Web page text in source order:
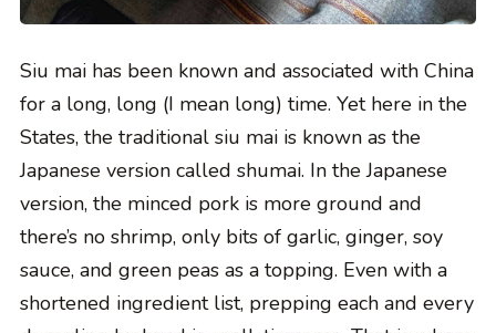
Siu mai has been known and associated with China
for a long, long (I mean long) time. Yet here in the
States, the traditional siu mai is known as the
Japanese version called shumai. In the Japanese
version, the minced pork is more ground and
there’s no shrimp, only bits of garlic, ginger, soy
sauce, and green peas as a topping. Even with a
shortened ingredient list, prepping each and every